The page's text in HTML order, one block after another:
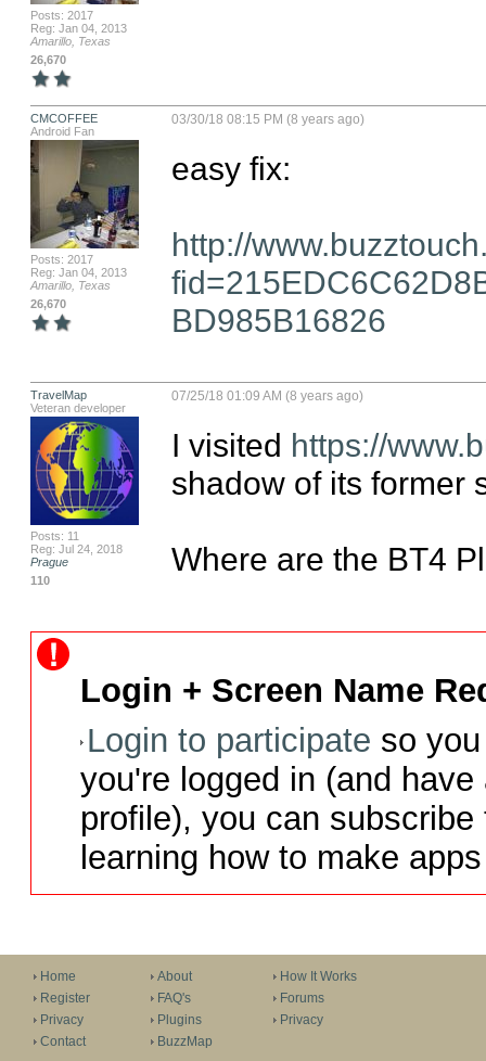
Posts: 2017
Reg: Jan 04, 2013
Amarillo, Texas
26,670
CMCOFFEE
Android Fan
Posts: 2017
Reg: Jan 04, 2013
Amarillo, Texas
26,670
03/30/18 08:15 PM (8 years ago)
easy fix:
http://
BD985B16826
TravelMap
Veteran developer
Posts: 11
Reg: Jul 24, 2018
Prague
110
07/25/18 01:09 AM (8 years ago)
I visited https://
shadow of its former
Where are the BT4
Login + Screen Name
Login to participate so
you're logged in (and
profile), you can
learning how to make
Home
Register
Privacy
Contact
About
FAQ's
Plugins
BuzzMap
How It Works
Forums
Privacy